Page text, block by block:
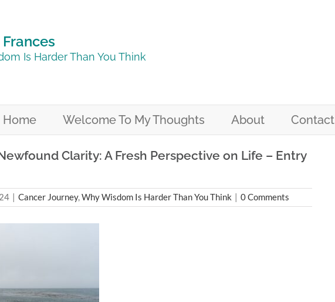
Frances
Is Harder Than You Think
Home Welcome To My Thoughts About Contact
Clarity: A Fresh Perspective on Life – Entry
Cancer Journey,Why Wisdom Is Harder Than You Think 0 Comments